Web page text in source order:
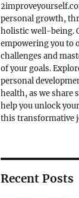
personal growth,
holistic well-being.
empowering you to
challenges and
of your goals.
personal
health, as we share
help you unlock
this transformative
Recent Posts